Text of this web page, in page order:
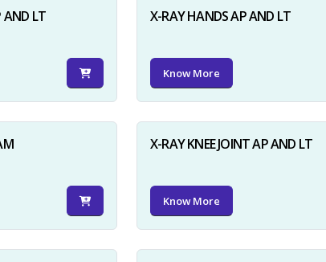
AND LT X-RAY HANDS AP AND LT
Know More
X-RAY KNEE JOINT AP AND LT
Know More
×